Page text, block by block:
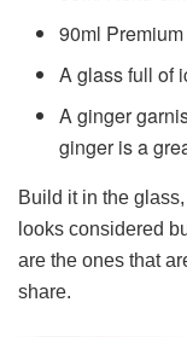
90ml
A glass full of
A ginger
ginger is a
Build it in the
looks considered
are the ones that
share.